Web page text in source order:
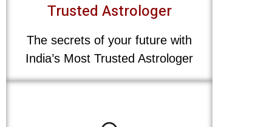
Trusted Astrologer
The secrets of your future with
India’s Most Trusted Astrologer